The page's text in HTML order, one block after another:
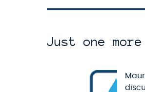
Just one